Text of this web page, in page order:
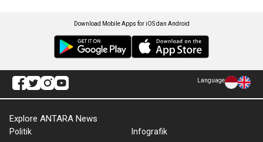
Download Mobile Apps for iOS dan Android
Language
Explore ANTARA News
Politik
Infografik